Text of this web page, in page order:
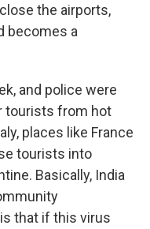
the airports,
becomes a
and police were
tourists from hot
places like France
tourists into
Basically, India
that if this virus